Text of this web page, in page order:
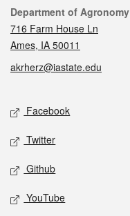
Contact
Department of Agronomy
716 Farm House Ln
Ames, IA 50011
akrherz@iastate.edu
Social media
Facebook
Twitter
Github
YouTube